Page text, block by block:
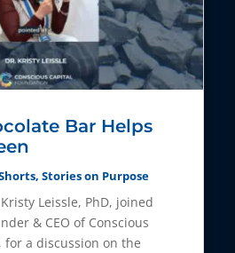
Bar Helps
, Stories on Purpose
Leissle, PhD, joined
& CEO of Conscious
for a discussion on the